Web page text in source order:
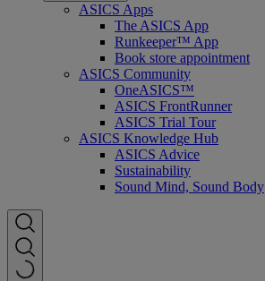
ASICS Apps
The ASICS App
Runkeeper™ App
Book store appointment
ASICS Community
OneASICS™
ASICS FrontRunner
ASICS Trial Tour
ASICS Knowledge Hub
ASICS Advice
Sustainability
Sound Mind, Sound Body